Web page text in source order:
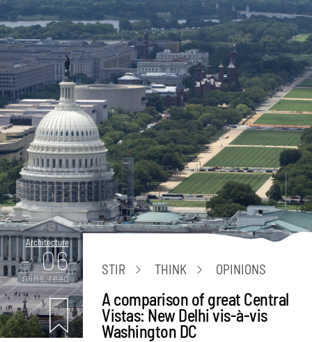
Architecture
06
mins. read
STIR THINK OPINIONS
A comparison of great Central
Vistas: New Delhi vis-à-vis
Washington DC